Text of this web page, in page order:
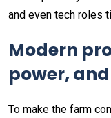
and even tech roles
Modern
power,
To make the farm